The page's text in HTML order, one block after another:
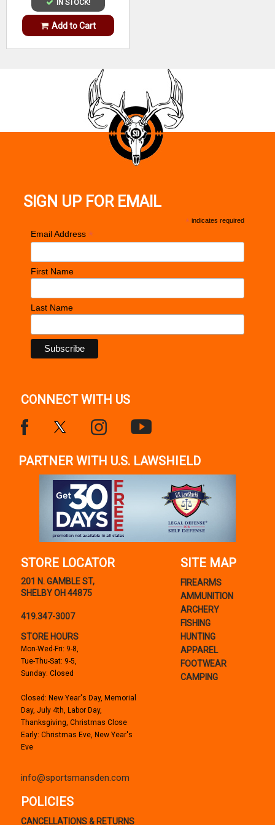
IN STOCK!
Add to Cart
SIGN UP FOR EMAIL
* indicates required
Email Address *
First Name
Last Name
CONNECT WITH US
PARTNER WITH U.S. LAWSHIELD
STORE LOCATOR
201 N. GAMBLE ST,
SHELBY OH 44875
419.347-3007
STORE HOURS
Mon-Wed-Fri: 9-8,
Tue-Thu-Sat: 9-5,
Sunday: Closed
Closed: New Year's Day, Memorial
Day, July 4th, Labor Day,
Thanksgiving, Christmas Close
Early: Christmas Eve, New Year's
Eve
info@sportsmansden.com
SITE MAP
FIREARMS
AMMUNITION
ARCHERY
FISHING
HUNTING
APPAREL
FOOTWEAR
CAMPING
POLICIES
CANCELLATIONS & RETURNS